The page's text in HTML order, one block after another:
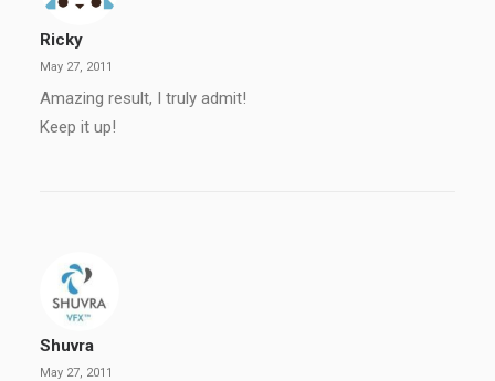
Ricky
May 27, 2011
Amazing result, I truly admit!
Keep it up!
Shuvra
May 27, 2011